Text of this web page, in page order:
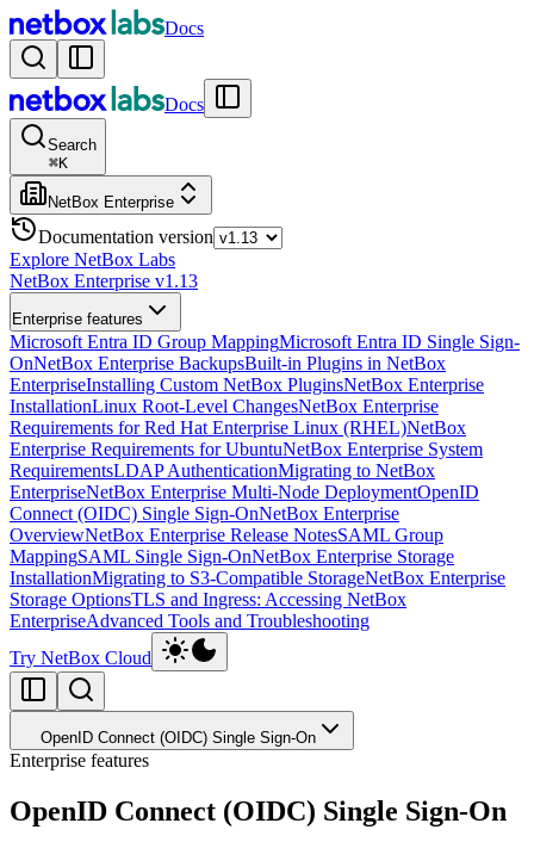
Docs
Docs
Search
⌘K
NetBox Enterprise
Documentation version
Explore NetBox Labs
NetBox Enterprise v1.13
Enterprise features
Microsoft Entra ID Group MappingMicrosoft Entra ID Single Sign-
OnNetBox Enterprise BackupsBuilt-in Plugins in NetBox
EnterpriseInstalling Custom NetBox PluginsNetBox Enterprise
InstallationLinux Root-Level ChangesNetBox Enterprise
Requirements for Red Hat Enterprise Linux (RHEL)NetBox
Enterprise Requirements for UbuntuNetBox Enterprise System
RequirementsLDAP AuthenticationMigrating to NetBox
EnterpriseNetBox Enterprise Multi-Node DeploymentOpenID
Connect (OIDC) Single Sign-OnNetBox Enterprise
OverviewNetBox Enterprise Release NotesSAML Group
MappingSAML Single Sign-OnNetBox Enterprise Storage
InstallationMigrating to S3-Compatible StorageNetBox Enterprise
Storage OptionsTLS and Ingress: Accessing NetBox
EnterpriseAdvanced Tools and Troubleshooting
Try NetBox Cloud
OpenID Connect (OIDC) Single Sign-On
Enterprise features
OpenID Connect (OIDC) Single Sign-On